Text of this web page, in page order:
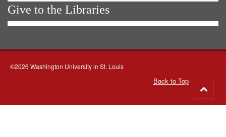
Give to the Libraries
©2026 Washington University in St. Louis
Back to Top
to